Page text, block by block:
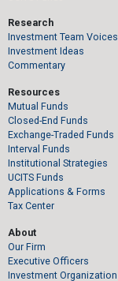
Research
Investment Team Voices
Investment Ideas
Commentary
Resources
Mutual Funds
Closed-End Funds
Exchange-Traded Funds
Interval Funds
Institutional Strategies
UCITS Funds
Applications & Forms
Tax Center
About
Our Firm
Executive Officers
Investment Organization